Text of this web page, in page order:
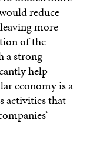
reduce
more
of the
a strong
help
economy is a
activities that